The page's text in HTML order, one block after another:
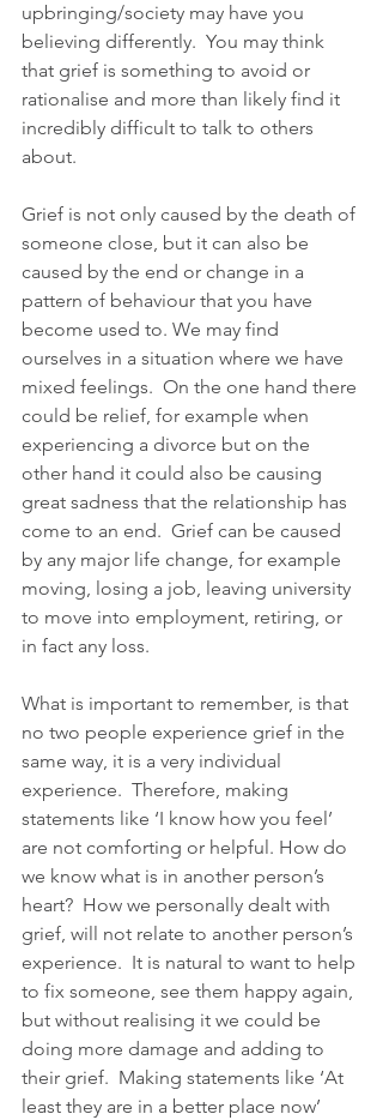
upbringing/society may have you
believing differently.  You may think
that grief is something to avoid or
rationalise and more than likely find it
incredibly difficult to talk to others
about.
Grief is not only caused by the death of
someone close, but it can also be
caused by the end or change in a
pattern of behaviour that you have
become used to. We may find
ourselves in a situation where we have
mixed feelings.  On the one hand there
could be relief, for example when
experiencing a divorce but on the
other hand it could also be causing
great sadness that the relationship has
come to an end.  Grief can be caused
by any major life change, for example
moving, losing a job, leaving university
to move into employment, retiring, or
in fact any loss.
What is important to remember, is that
no two people experience grief in the
same way, it is a very individual
experience.  Therefore, making
statements like ‘I know how you feel’
are not comforting or helpful. How do
we know what is in another person’s
heart?  How we personally dealt with
grief, will not relate to another person’s
experience.  It is natural to want to help
to fix someone, see them happy again,
but without realising it we could be
doing more damage and adding to
their grief.  Making statements like ‘At
least they are in a better place now’